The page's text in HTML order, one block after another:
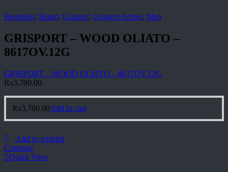
Bestseller, Brand, Grisport, Grisport Active, Men
GRISPORT – WOOD OLIATO –
8617OV.12G
GRISPORT – WOOD OLIATO – 8617OV.12G
₨3,700.00
₨3,700.00Add to cart
Add to wishlist
Compare
Quick View